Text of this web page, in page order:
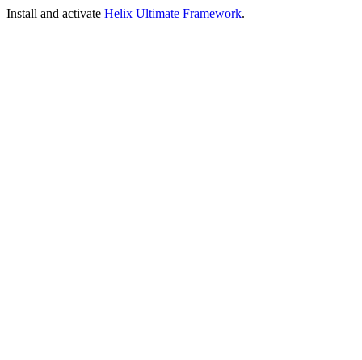
Install and activate Helix Ultimate Framework.